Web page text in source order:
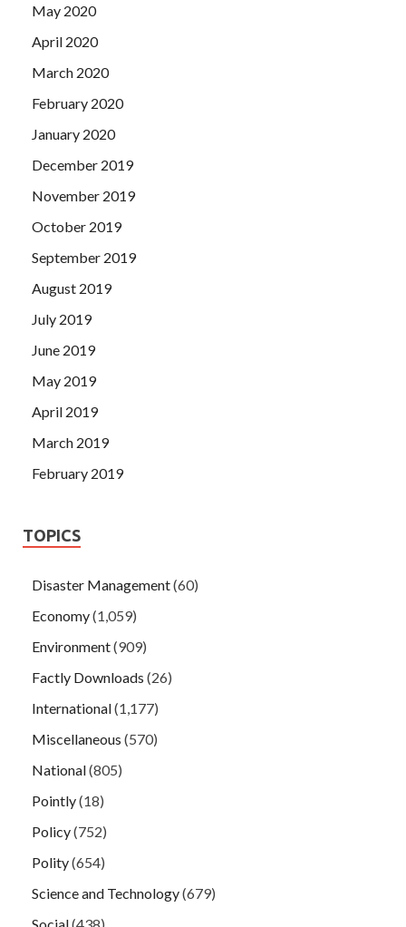
May 2020
April 2020
March 2020
February 2020
January 2020
December 2019
November 2019
October 2019
September 2019
August 2019
July 2019
June 2019
May 2019
April 2019
March 2019
February 2019
TOPICS
Disaster Management(60)
Economy(1,059)
Environment(909)
Factly Downloads (26)
International(1,177)
Miscellaneous (570)
National(805)
Pointly(18)
Policy(752)
Polity(654)
Science and Technology(679)